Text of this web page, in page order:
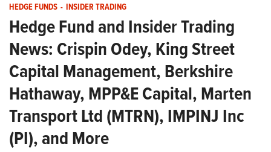
HEDGE FUNDS - INSIDER TRADING
Hedge Fund and Insider Trading
News: Crispin Odey, King Street
Capital Management, Berkshire
Hathaway, MPP&E Capital, Marten
Transport Ltd (MTRN), IMPINJ Inc
(PI), and More